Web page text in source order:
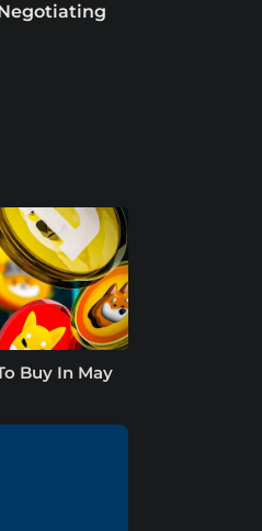
Buy In May